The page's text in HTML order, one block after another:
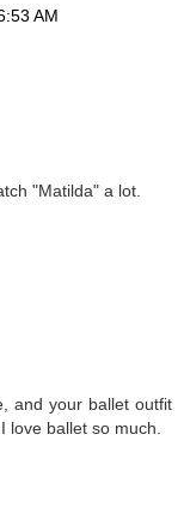
AM
"Matilda" a lot.
and your ballet outfit
love ballet so much.